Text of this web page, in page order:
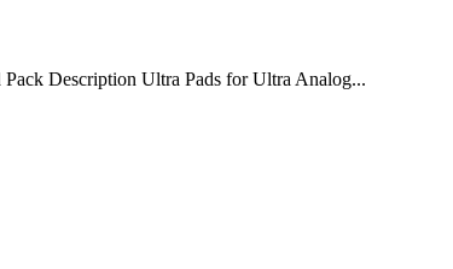
Description Ultra Pads for Ultra Analog...